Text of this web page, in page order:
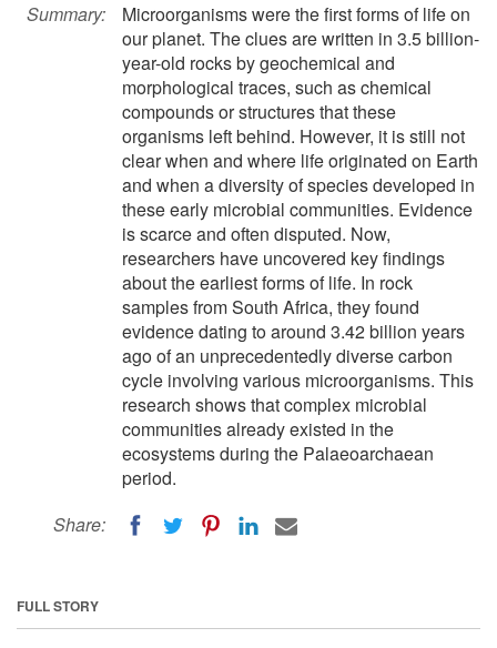
Summary:
Microorganisms were the first forms of life on
our planet. The clues are written in 3.5 billion-
year-old rocks by geochemical and
morphological traces, such as chemical
compounds or structures that these
organisms left behind. However, it is still not
clear when and where life originated on Earth
and when a diversity of species developed in
these early microbial communities. Evidence
is scarce and often disputed. Now,
researchers have uncovered key findings
about the earliest forms of life. In rock
samples from South Africa, they found
evidence dating to around 3.42 billion years
ago of an unprecedentedly diverse carbon
cycle involving various microorganisms. This
research shows that complex microbial
communities already existed in the
ecosystems during the Palaeoarchaean
period.
Share:
FULL STORY